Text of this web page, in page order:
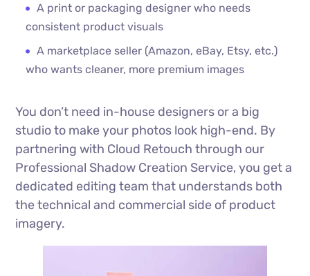
A print or packaging designer who needs
consistent product visuals
A marketplace seller (Amazon, eBay, Etsy, etc.)
who wants cleaner, more premium images
You don’t need in-house designers or a big
studio to make your photos look high-end. By
partnering with Cloud Retouch through our
Professional Shadow Creation Service, you get a
dedicated editing team that understands both
the technical and commercial side of product
imagery.